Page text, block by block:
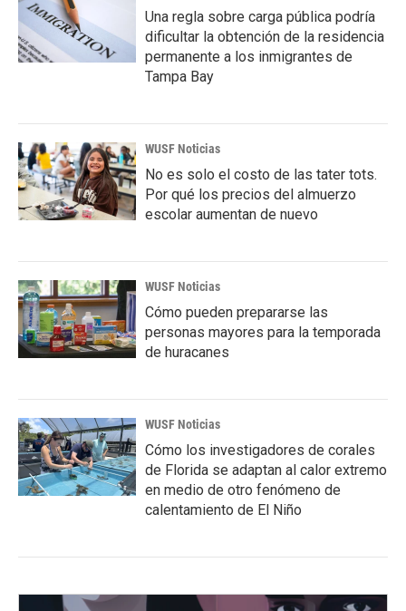
Una regla sobre carga pública podría
dificultar la obtención de la residencia
permanente a los inmigrantes de
Tampa Bay
WUSF Noticias
No es solo el costo de las tater tots.
Por qué los precios del almuerzo
escolar aumentan de nuevo
WUSF Noticias
Cómo pueden prepararse las
personas mayores para la temporada
de huracanes
WUSF Noticias
Cómo los investigadores de corales
de Florida se adaptan al calor extremo
en medio de otro fenómeno de
calentamiento de El Niño